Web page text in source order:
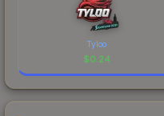
Tyloo
$0.24